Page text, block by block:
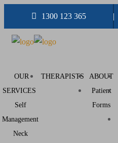
1300 123 365
OUR
SERVICES
Self
Management
Neck
THERAPISTS
ABOUT
Patient
Forms